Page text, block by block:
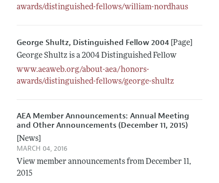
awards/distinguished-fellows/william-nordhaus
George Shultz, Distinguished Fellow 2004[Page]
George Shultz is a 2004 Distinguished Fellow
www.aeaweb.org/about-aea/honors-
awards/distinguished-fellows/george-shultz
AEA Member Announcements: Annual Meeting
and Other Announcements (December 11, 2015)
[News]
MARCH 04, 2016
View member announcements from December 11,
2015